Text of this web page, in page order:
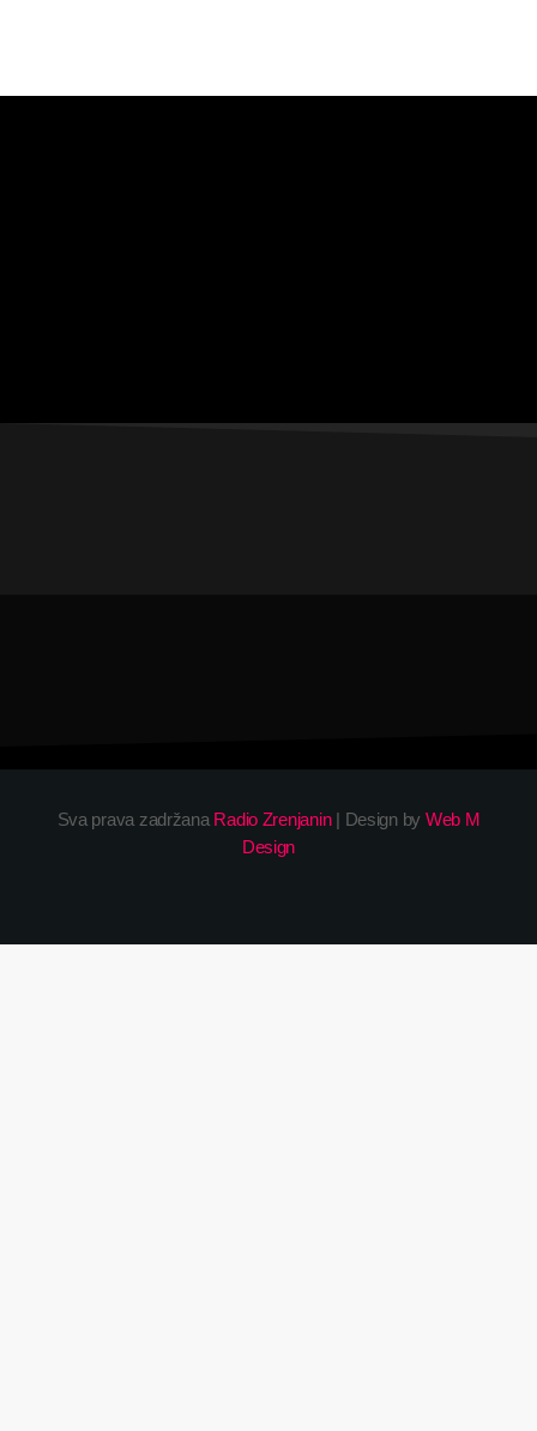
Sva prava zadržana Radio Zrenjanin | Design by Web M
Design